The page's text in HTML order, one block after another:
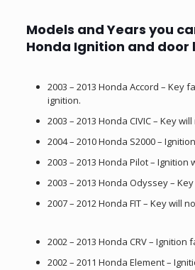
Models and Years you
Honda Ignition and door
2003 – 2013 Honda Accord – Key
ignition.
2003 – 2013 Honda CIVIC – Key
2004 – 2010 Honda S2000 –
2003 – 2013 Honda Pilot – Ignition
2003 – 2013 Honda Odyssey –
2007 – 2012 Honda FIT – Key will
2002 – 2013 Honda CRV – Ignition
2002 – 2011 Honda Element –